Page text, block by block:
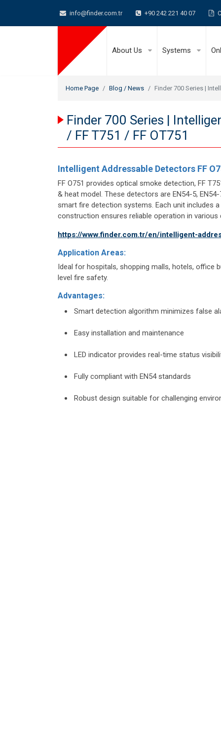
info@finder.com.tr +90 242 221 40 07
About Us Systems
Home Page Blog / News Finder 700 Series |
Finder 700 Series |
/ FF T751 / FF OT751
Intelligent Addressable Detectors FF
FF O751 provides optical smoke detection, FF
& heat model. These detectors are EN54-5,
smart fire detection systems. Each unit includes
construction ensures reliable operation in various
https://www.finder.com.tr/en/intelligent-
Application Areas:
Ideal for hospitals, shopping malls, hotels, office
level fire safety.
Advantages:
Smart detection algorithm minimizes false
Easy installation and maintenance
LED indicator provides real-time status
Fully compliant with EN54 standards
Robust design suitable for challenging